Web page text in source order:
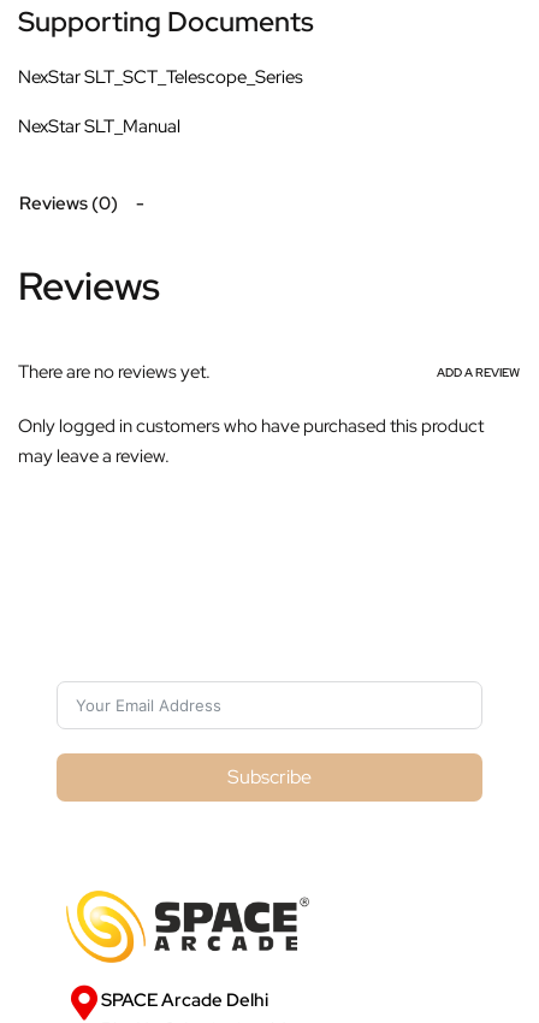
Supporting Documents
NexStar SLT_SCT_Telescope_Series
NexStar SLT_Manual
Reviews (0)
Reviews
There are no reviews yet. ADD A REVIEW
Only logged in customers who have purchased this product
may leave a review.
Subscribe
SPACE Arcade Delhi